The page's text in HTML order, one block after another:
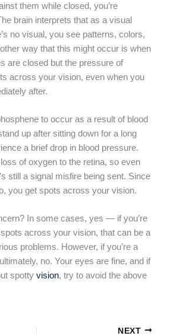
them while closed, you’re
brain interprets that as a visual
no visual, you see patterns, colors,
way that this might occur is when
are closed but the pressure of
across your vision, even when you
after.
to occur as a result of blood
up after sitting down for a long
a brief drop in blood pressure.
of oxygen to the retina, so even
still a signal misfire being sent. Since
you get spots across your vision.
In some cases, yes — if you’re
across your vision, that can be a
problems. However, if you’re a
no. Your eyes are fine, and if
spottyvision, try to avoid the above
NEXT